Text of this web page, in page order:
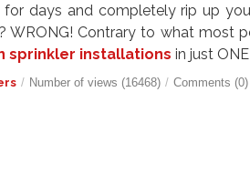
days and completely rip up
WRONG! Contrary to what most
sprinkler installations in just
/ Number of views (16468) / Comments (0)